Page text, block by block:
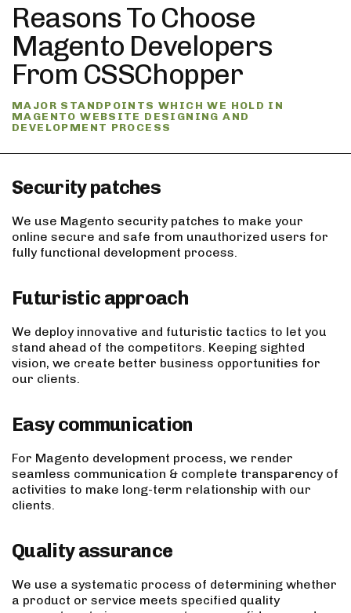
Reasons To Choose
Magento Developers
From CSSChopper
MAJOR STANDPOINTS WHICH WE HOLD IN
MAGENTO WEBSITE DESIGNING AND
DEVELOPMENT PROCESS
Security patches
We use Magento security patches to make your
online secure and safe from unauthorized users for
fully functional development process.
Futuristic approach
We deploy innovative and futuristic tactics to let you
stand ahead of the competitors. Keeping sighted
vision, we create better business opportunities for
our clients.
Easy communication
For Magento development process, we render
seamless communication & complete transparency of
activities to make long-term relationship with our
clients.
Quality assurance
We use a systematic process of determining whether
a product or service meets specified quality